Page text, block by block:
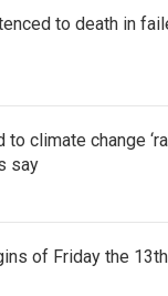
to death in
climate change
say
of Friday the